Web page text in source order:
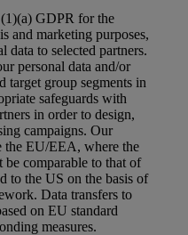
GDPR for the
and marketing purposes,
data to selected partners.
personal data and/or
target group segments in
safeguards with
in order to design,
campaigns. Our
the EU/EEA, where the
comparable to that of
to the US on the basis of
Data transfers to
on EU standard
measures.